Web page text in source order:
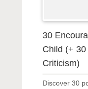
30
Child (+
Criticism)
Discover 30